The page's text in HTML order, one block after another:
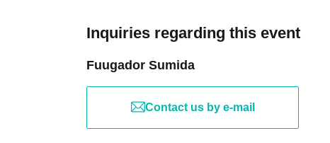
Inquiries regarding this event
Fuugador Sumida
Contact us by e-mail